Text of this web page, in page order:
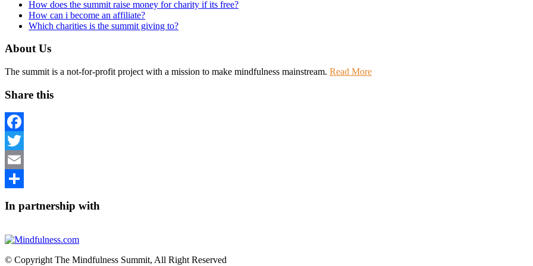
How does the summit raise money for charity if its free?
How can i become an affiliate?
Which charities is the summit giving to?
About Us
The summit is a not-for-profit project with a mission to make mindfulness mainstream. Read More
Share this
Facebook
Twitter
Email
In partnership with
© Copyright The Mindfulness Summit, All Right Reserved